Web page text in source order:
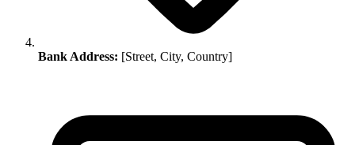
Bank Address: [Street, City, Country]